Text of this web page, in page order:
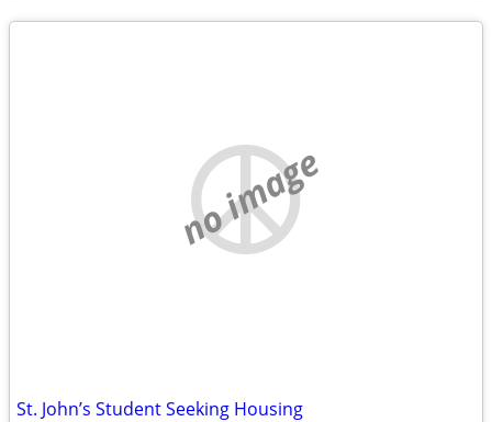
no image
St. John’s Student Seeking Housing